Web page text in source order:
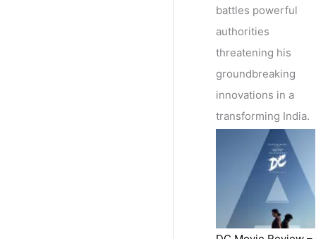
battles powerful
authorities
threatening his
groundbreaking
innovations in a
transforming India.